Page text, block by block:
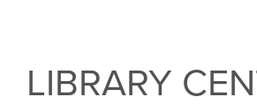
LIBRARY